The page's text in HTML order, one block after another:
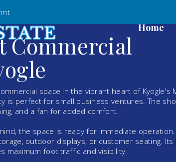
Home
Commercial
space in the vibrant heart of Kyogle's
is perfect for small business ventures. The
and a fan for added comfort.
the space is ready for immediate
outdoor displays, or customer seating. Its
maximum foot traffic and visibility.